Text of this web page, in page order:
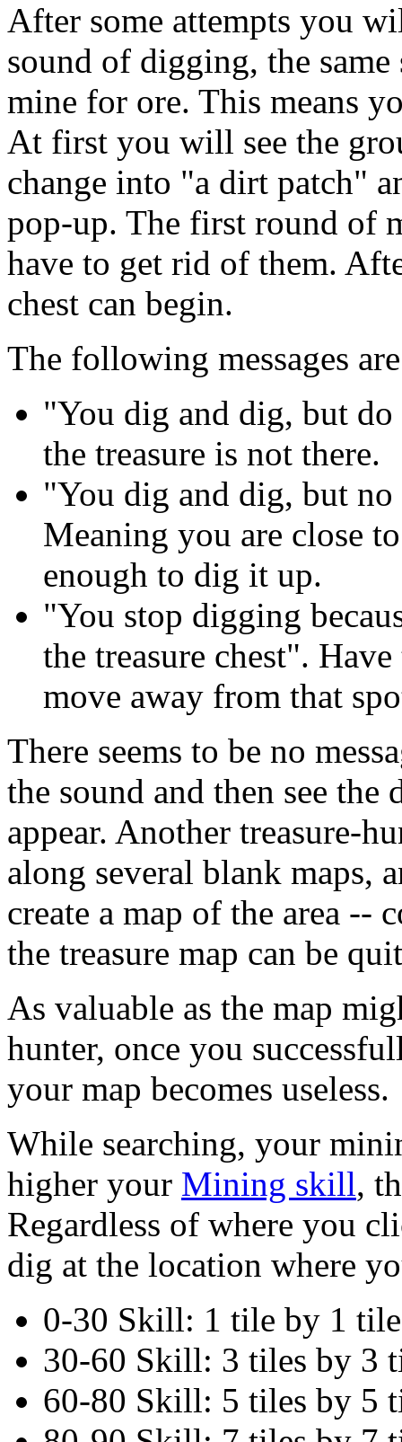
After some attempts you
sound of digging, the
mine for ore. This means
At first you will see the
change into "a dirt patch"
pop-up. The first round of
have to get rid of them.
chest can begin.
The following messages
"You dig and dig, but
the treasure is not there.
"You dig and dig, but no
Meaning you are close
enough to dig it up.
"You stop digging
the treasure chest".
move away from that
There seems to be no
the sound and then see the
appear. Another treasure-
along several blank maps,
create a map of the area --
the treasure map can be
As valuable as the map
hunter, once you
your map becomes useless.
While searching, your
higher your Mining skill,
Regardless of where you
dig at the location where
0-30 Skill: 1 tile by 1 tile
30-60 Skill: 3 tiles by 3
60-80 Skill: 5 tiles by 5